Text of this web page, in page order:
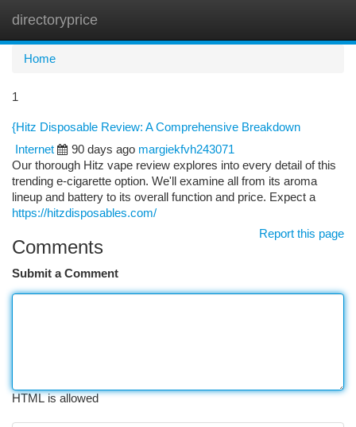
directoryprice
Home
1
{Hitz Disposable Review: A Comprehensive Breakdown
Internet
90 days ago margiekfvh243071
Our thorough Hitz vape review explores into every detail of this
trending e-cigarette option. We'll examine all from its aroma
lineup and battery to its overall function and price. Expect a
https://hitzdisposables.com/
Report this page
Comments
Submit a Comment
HTML is allowed